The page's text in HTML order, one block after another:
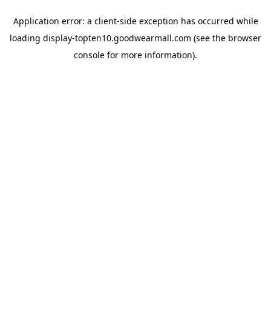
Application error: a client-side exception has occurred while
loading display-topten10.goodwearmall.com (see the browser
console for more information).